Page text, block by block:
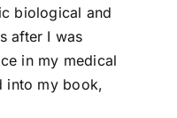
biological and
after I was
in my medical
into my book,